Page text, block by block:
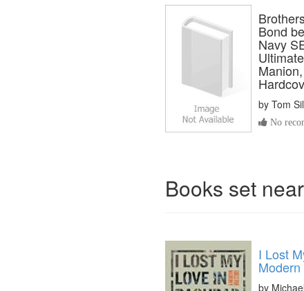
Bond
Navy
by Tom
No
Books set
I Lost
by